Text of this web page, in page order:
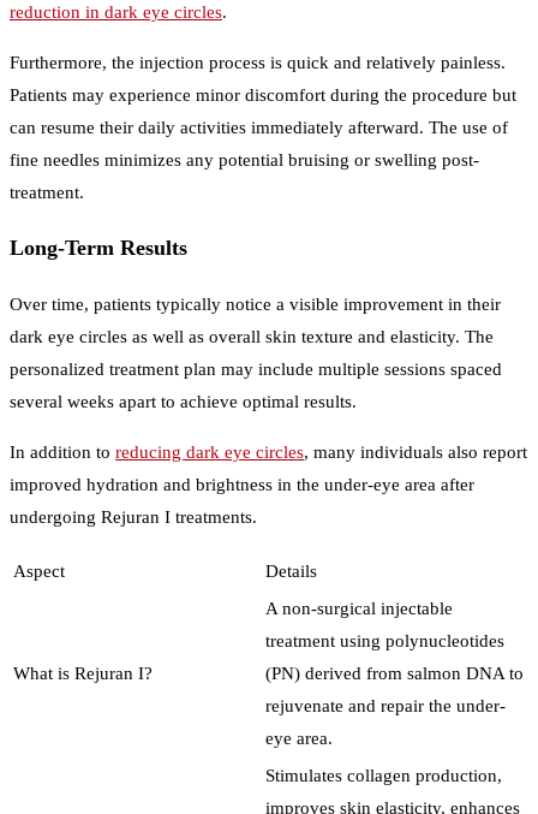
reduction in dark eye circles.
Furthermore, the injection process is quick and relatively painless.
Patients may experience minor discomfort during the procedure but
can resume their daily activities immediately afterward. The use of
fine needles minimizes any potential bruising or swelling post-
treatment.
Long-Term Results
Over time, patients typically notice a visible improvement in their
dark eye circles as well as overall skin texture and elasticity. The
personalized treatment plan may include multiple sessions spaced
several weeks apart to achieve optimal results.
In addition to reducing dark eye circles, many individuals also report
improved hydration and brightness in the under-eye area after
undergoing Rejuran I treatments.
Aspect Details
What is Rejuran I?
A non-surgical injectable
treatment using polynucleotides
(PN) derived from salmon DNA to
rejuvenate and repair the under-
eye area.
Stimulates collagen production,
improves skin elasticity, enhances